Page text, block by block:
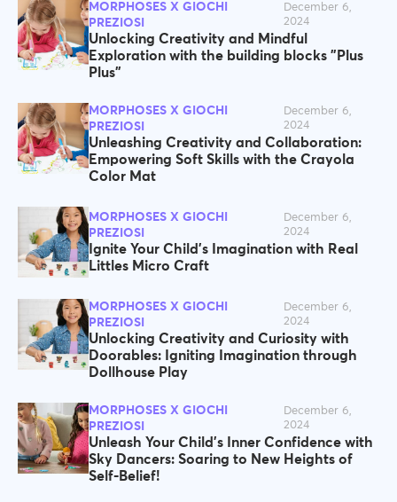
MORPHOSES X GIOCHI
PREZIOSI
December 6,
2024
Unlocking Creativity and Mindful
Exploration with the building blocks "Plus
Plus”
MORPHOSES X GIOCHI
PREZIOSI
December 6,
2024
Unleashing Creativity and Collaboration:
Empowering Soft Skills with the Crayola
Color Mat
MORPHOSES X GIOCHI
PREZIOSI
December 6,
2024
Ignite Your Child's Imagination with Real
Littles Micro Craft
MORPHOSES X GIOCHI
PREZIOSI
December 6,
2024
Unlocking Creativity and Curiosity with
Doorables: Igniting Imagination through
Dollhouse Play
MORPHOSES X GIOCHI
PREZIOSI
December 6,
2024
Unleash Your Child's Inner Confidence with
Sky Dancers: Soaring to New Heights of
Self-Belief!